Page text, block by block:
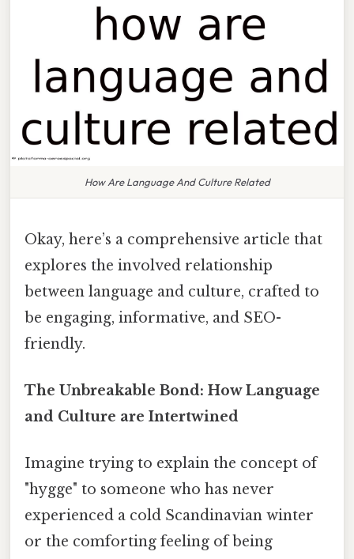
How Are Language And Culture Related
Okay, here’s a comprehensive article that
explores the involved relationship
between language and culture, crafted to
be engaging, informative, and SEO-
friendly.
The Unbreakable Bond: How Language
and Culture are Intertwined
Imagine trying to explain the concept of
"hygge" to someone who has never
experienced a cold Scandinavian winter
or the comforting feeling of being